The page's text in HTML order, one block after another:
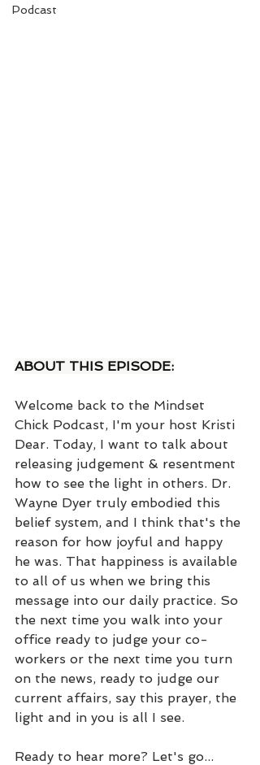
Podcast
ABOUT THIS EPISODE:
Welcome back to the Mindset
Chick Podcast, I'm your host Kristi
Dear. Today, I want to talk about
releasing judgement & resentment
how to see the light in others. Dr.
Wayne Dyer truly embodied this
belief system, and I think that's the
reason for how joyful and happy
he was. That happiness is available
to all of us when we bring this
message into our daily practice. So
the next time you walk into your
office ready to judge your co-
workers or the next time you turn
on the news, ready to judge our
current affairs, say this prayer, the
light and in you is all I see.
Ready to hear more? Let's go...